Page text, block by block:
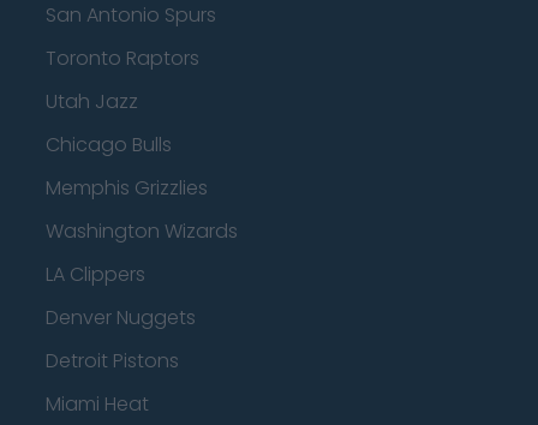
San Antonio Spurs
Toronto Raptors
Utah Jazz
Chicago Bulls
Memphis Grizzlies
Washington Wizards
LA Clippers
Denver Nuggets
Detroit Pistons
Miami Heat